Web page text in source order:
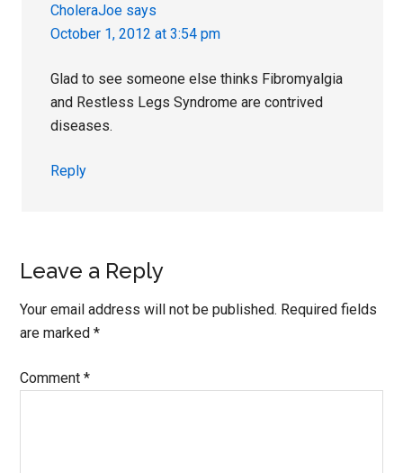
CholeraJoe says
October 1, 2012 at 3:54 pm
Glad to see someone else thinks Fibromyalgia
and Restless Legs Syndrome are contrived
diseases.
Reply
Leave a Reply
Your email address will not be published. Required fields
are marked*
Comment*